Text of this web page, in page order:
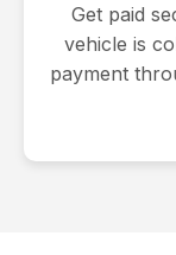
Get paid
vehicle is
payment